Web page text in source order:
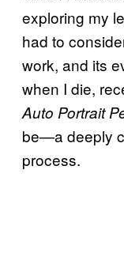
exploring my
had to
work, and its
when I die,
Auto Portrait
be—a deeply
process.